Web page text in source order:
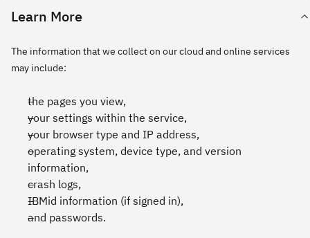
Learn More
The information that we collect on our cloud and online services
may include:
the pages you view,
your settings within the service,
your browser type and IP address,
operating system, device type, and version
information,
crash logs,
IBMid information (if signed in),
and passwords.